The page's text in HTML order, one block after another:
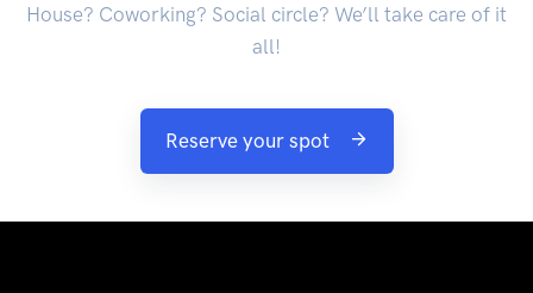
House? Coworking? Social circle? We’ll take care of it
all!
Reserve your spot